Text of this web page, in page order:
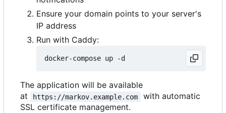
Ensure your domain points to your server's
IP address
Run with Caddy:
The application will be available
at
https://markov.example.com
with automatic
SSL certificate management.